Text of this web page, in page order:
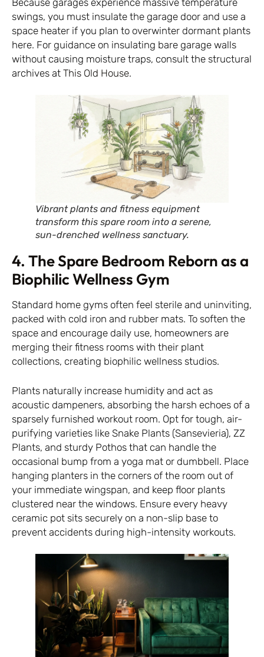
swings, you must insulate the garage door and use a
space heater if you plan to overwinter dormant plants
here. For guidance on insulating bare garage walls
without causing moisture traps, consult the structural
archives at This Old House.
Vibrant plants and fitness equipment
transform this spare room into a serene,
sun-drenched wellness sanctuary.
4. The Spare Bedroom Reborn as a
Biophilic Wellness Gym
Standard home gyms often feel sterile and uninviting,
packed with cold iron and rubber mats. To soften the
space and encourage daily use, homeowners are
merging their fitness rooms with their plant
collections, creating biophilic wellness studios.
Plants naturally increase humidity and act as
acoustic dampeners, absorbing the harsh echoes of a
sparsely furnished workout room. Opt for tough, air-
purifying varieties like Snake Plants (Sansevieria), ZZ
Plants, and sturdy Pothos that can handle the
occasional bump from a yoga mat or dumbbell. Place
hanging planters in the corners of the room out of
your immediate wingspan, and keep floor plants
clustered near the windows. Ensure every heavy
ceramic pot sits securely on a non-slip base to
prevent accidents during high-intensity workouts.